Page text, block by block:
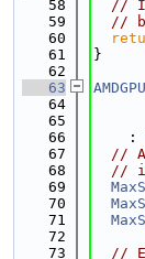
   58
//
   59
//
   60
   61
}
   62
   63
   64
   65
   66
    :
   67
//
   68
//
   69
   70
   71
   72
   73
//